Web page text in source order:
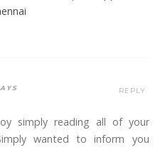
simply reading all of your
wanted to inform you
REPLY